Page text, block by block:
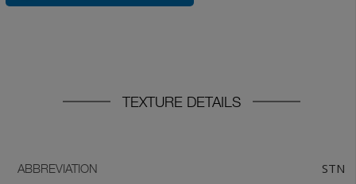
TEXTURE DETAILS
ABBREVIATION STN